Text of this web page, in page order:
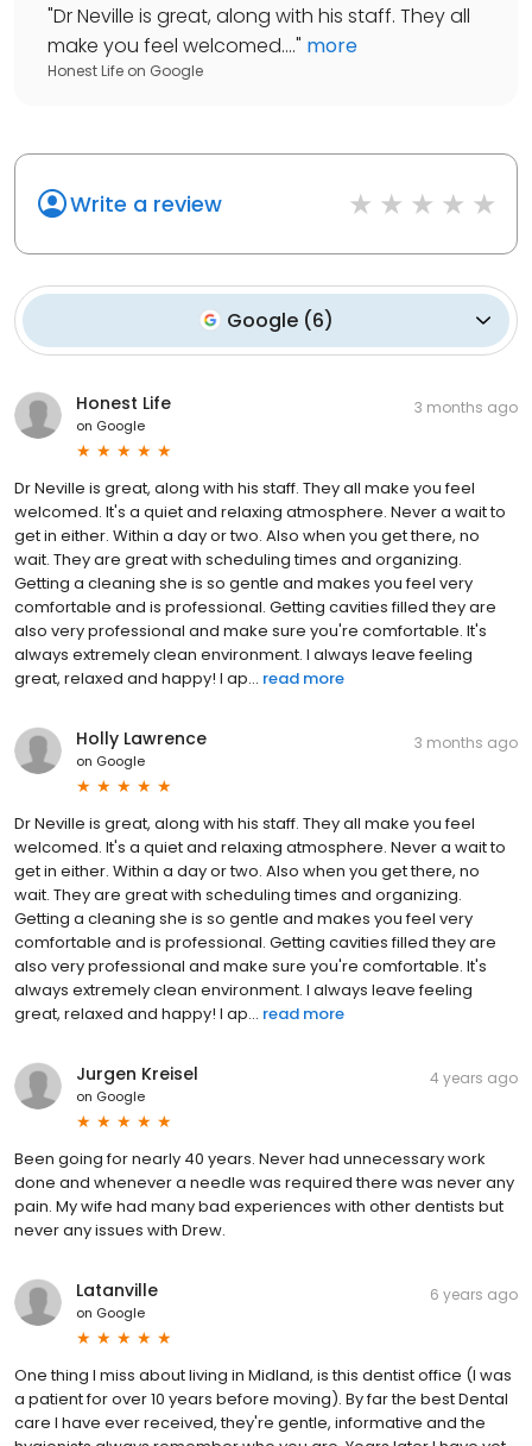
"Dr Neville is great, along with his staff. They all
make you feel welcomed...." more
Honest Life on Google
Write a review
Google (6)
Honest Life
on Google
3 months ago
Dr Neville is great, along with his staff. They all make you feel
welcomed. It's a quiet and relaxing atmosphere. Never a wait to
get in either. Within a day or two. Also when you get there, no
wait. They are great with scheduling times and organizing.
Getting a cleaning she is so gentle and makes you feel very
comfortable and is professional. Getting cavities filled they are
also very professional and make sure you're comfortable. It's
always extremely clean environment. I always leave feeling
great, relaxed and happy! I ap... read more
Holly Lawrence
on Google
3 months ago
Dr Neville is great, along with his staff. They all make you feel
welcomed. It's a quiet and relaxing atmosphere. Never a wait to
get in either. Within a day or two. Also when you get there, no
wait. They are great with scheduling times and organizing.
Getting a cleaning she is so gentle and makes you feel very
comfortable and is professional. Getting cavities filled they are
also very professional and make sure you're comfortable. It's
always extremely clean environment. I always leave feeling
great, relaxed and happy! I ap... read more
Jurgen Kreisel
on Google
4 years ago
Been going for nearly 40 years. Never had unnecessary work
done and whenever a needle was required there was never any
pain. My wife had many bad experiences with other dentists but
never any issues with Drew.
Latanville
on Google
6 years ago
One thing I miss about living in Midland, is this dentist office (I was
a patient for over 10 years before moving). By far the best Dental
care I have ever received, they're gentle, informative and the